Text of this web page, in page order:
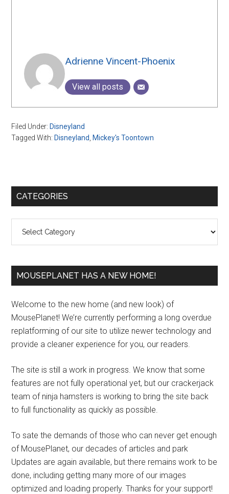
Adrienne Vincent-Phoenix
View all posts
Filed Under: Disneyland
Tagged With: Disneyland Mickey's Toontown
Primary
CATEGORIES
MOUSEPLANET HAS A NEW HOME!
Welcome to the new home (and new look) of
MousePlanet! We’re currently performing a long overdue
replatforming of our site to utilize newer technology and
provide a cleaner experience for you, our readers.
The site is still a work in progress. We know that some
features are not fully operational yet, but our crackerjack
team of ninja hamsters is working to bring the site back
to full functionality as quickly as possible.
To sate the demands of those who can never get enough
of MousePlanet, our decades of articles and park
Updates are again available, but there remains work to be
done, including getting many more of our images
optimized and loading properly. Thanks for your support!